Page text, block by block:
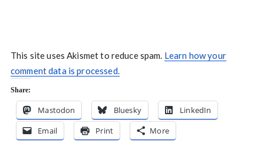
This site uses Akismet to reduce spam. Learn how your
comment data is processed.
Share:
Mastodon Bluesky
LinkedIn
Email
Print More